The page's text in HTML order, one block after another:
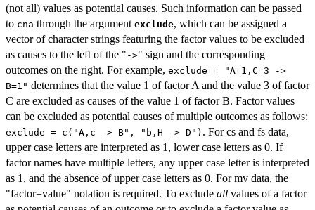
(not all) values as potential causes. Such information can be passed
to cna through the argument exclude, which can be assigned a
vector of character strings featuring the factor values to be excluded
as causes to the left of the " ->" sign and the corresponding
outcomes on the right. For example, exclude = "A=1,C=3 ->
B=1" determines that the value 1 of factor A and the value 3 of factor
C are excluded as causes of the value 1 of factor B. Factor values
can be excluded as potential causes of multiple outcomes as follows:
exclude = c("A,c -> B", "b,H -> D") . For cs and fs data,
upper case letters are interpreted as 1, lower case letters as 0. If
factor names have multiple letters, any upper case letter is interpreted
as 1, and the absence of upper case letters as 0. For mv data, the
"factor=value" notation is required. To exclude all values of a factor